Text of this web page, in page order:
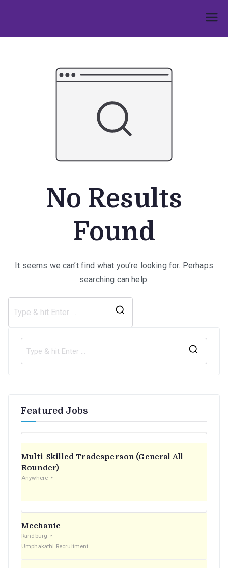
content
No Results
Found
It seems we can’t find what you’re looking for. Perhaps
searching can help.
Featured Jobs
Multi-Skilled Tradesperson (General All-
Rounder)
Anywhere
Mechanic
Randburg
Umphakathi Recruitment